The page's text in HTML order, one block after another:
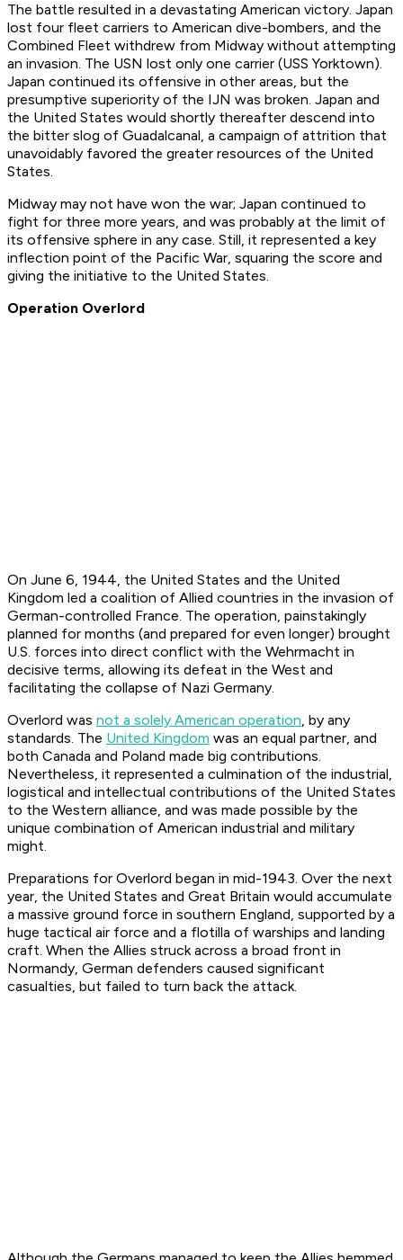
The battle resulted in a devastating American victory. Japan
lost four fleet carriers to American dive-bombers, and the
Combined Fleet withdrew from Midway without attempting
an invasion. The USN lost only one carrier (USS Yorktown).
Japan continued its offensive in other areas, but the
presumptive superiority of the IJN was broken. Japan and
the United States would shortly thereafter descend into
the bitter slog of Guadalcanal, a campaign of attrition that
unavoidably favored the greater resources of the United
States.
Midway may not have won the war; Japan continued to
fight for three more years, and was probably at the limit of
its offensive sphere in any case. Still, it represented a key
inflection point of the Pacific War, squaring the score and
giving the initiative to the United States.
Operation Overlord
On June 6, 1944, the United States and the United
Kingdom led a coalition of Allied countries in the invasion of
German-controlled France. The operation, painstakingly
planned for months (and prepared for even longer) brought
U.S. forces into direct conflict with the Wehrmacht in
decisive terms, allowing its defeat in the West and
facilitating the collapse of Nazi Germany.
Overlord was not a solely American operation, by any
standards. The United Kingdom was an equal partner, and
both Canada and Poland made big contributions.
Nevertheless, it represented a culmination of the industrial,
logistical and intellectual contributions of the United States
to the Western alliance, and was made possible by the
unique combination of American industrial and military
might.
Preparations for Overlord began in mid-1943. Over the next
year, the United States and Great Britain would accumulate
a massive ground force in southern England, supported by a
huge tactical air force and a flotilla of warships and landing
craft. When the Allies struck across a broad front in
Normandy, German defenders caused significant
casualties, but failed to turn back the attack.